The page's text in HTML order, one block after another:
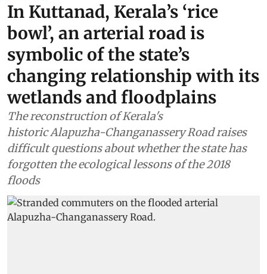
In Kuttanad, Kerala’s ‘rice
bowl’, an arterial road is
symbolic of the state’s
changing relationship with its
wetlands and floodplains
The reconstruction of Kerala's
historic Alapuzha-Changanassery Road raises
difficult questions about whether the state has
forgotten the ecological lessons of the 2018
floods